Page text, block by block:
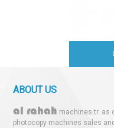
ABOUT US
al rahah machines tr. as
photocopy machines sales